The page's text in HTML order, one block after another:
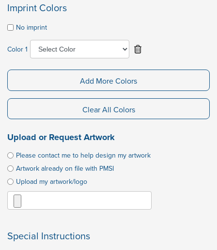
Imprint Colors
No imprint
Color 1
Add More Colors
Clear All Colors
Upload or Request Artwork
Please contact me to help design my artwork
Artwork already on file with PMSI
Upload my artwork/logo
Special Instructions